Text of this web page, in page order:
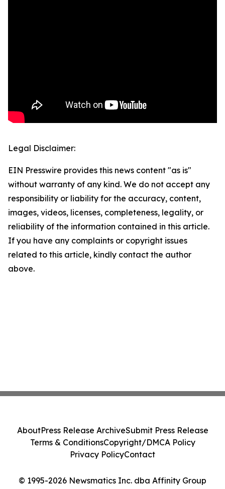
Legal Disclaimer:
EIN Presswire provides this news content "as is"
without warranty of any kind. We do not accept any
responsibility or liability for the accuracy, content,
images, videos, licenses, completeness, legality, or
reliability of the information contained in this article.
If you have any complaints or copyright issues
related to this article, kindly contact the author
above.
© 1995-2026 Newsmatics Inc. dba Affinity Group
AboutPress Release ArchiveSubmit Press Release
Terms & ConditionsCopyright/DMCA Policy
Privacy PolicyContact